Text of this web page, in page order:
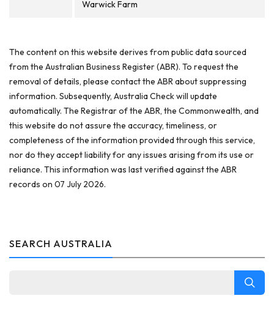
Warwick Farm
The content on this website derives from public data sourced
from the Australian Business Register (ABR). To request the
removal of details, please contact the ABR about suppressing
information. Subsequently, Australia Check will update
automatically. The Registrar of the ABR, the Commonwealth, and
this website do not assure the accuracy, timeliness, or
completeness of the information provided through this service,
nor do they accept liability for any issues arising from its use or
reliance. This information was last verified against the ABR
records on 07 July 2026.
SEARCH AUSTRALIA